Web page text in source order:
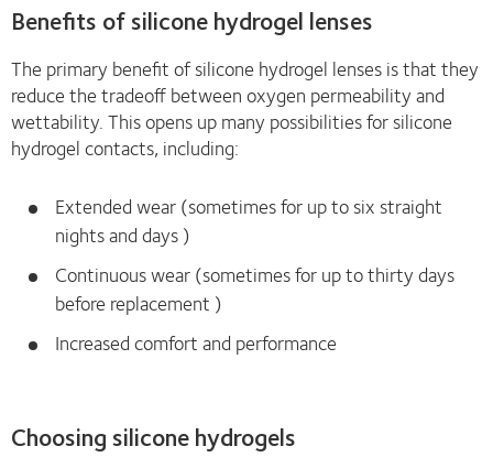
Benefits of silicone hydrogel lenses
The primary benefit of silicone hydrogel lenses is that they
reduce the tradeoff between oxygen permeability and
wettability. This opens up many possibilities for silicone
hydrogel contacts, including:
Extended wear (sometimes for up to six straight
nights and days )
Continuous wear (sometimes for up to thirty days
before replacement )
Increased comfort and performance
Choosing silicone hydrogels